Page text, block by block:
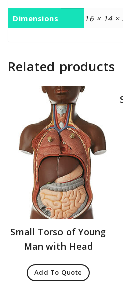
Dimensions 16 × 14 ×
Related products
Small Torso of Young
Man with Head
Add To Quote